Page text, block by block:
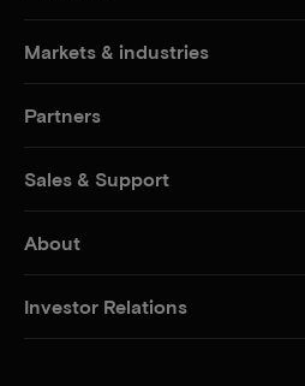
Markets & industries
Partners
Sales & Support
About
Investor Relations